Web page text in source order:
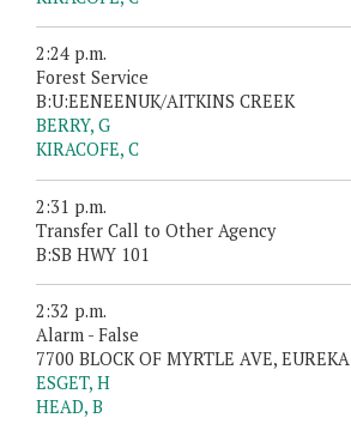
2:24 p.m.
Forest Service
B:U:EENEENUK/AITKINS CREEK
BERRY, G
KIRACOFE, C
2:31 p.m.
Transfer Call to Other Agency
B:SB HWY 101
2:32 p.m.
Alarm - False
7700 BLOCK OF MYRTLE AVE, EUREKA
ESGET, H
HEAD, B